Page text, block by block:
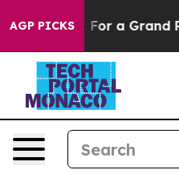
AGP PICKS
out... For a Grand